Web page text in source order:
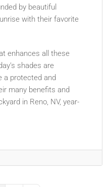
by beautiful
with their favorite
enhances all these
shades are
a protected and
many benefits and
in Reno, NV, year-